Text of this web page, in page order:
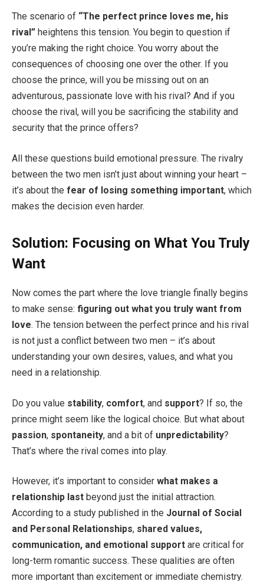
The scenario of “The perfect prince loves me, his
rival” heightens this tension. You begin to question if
you’re making the right choice. You worry about the
consequences of choosing one over the other. If you
choose the prince, will you be missing out on an
adventurous, passionate love with his rival? And if you
choose the rival, will you be sacrificing the stability and
security that the prince offers?
All these questions build emotional pressure. The rivalry
between the two men isn’t just about winning your heart –
it’s about the fear of losing something important, which
makes the decision even harder.
Solution: Focusing on What You Truly
Want
Now comes the part where the love triangle finally begins
to make sense: figuring out what you truly want from
love. The tension between the perfect prince and his rival
is not just a conflict between two men – it’s about
understanding your own desires, values, and what you
need in a relationship.
Do you value stability, comfort, and support? If so, the
prince might seem like the logical choice. But what about
passion, spontaneity, and a bit of unpredictability?
That’s where the rival comes into play.
However, it’s important to consider what makes a
relationship last beyond just the initial attraction.
According to a study published in the Journal of Social
and Personal Relationships, shared values,
communication, and emotional support are critical for
long-term romantic success. These qualities are often
more important than excitement or immediate chemistry.